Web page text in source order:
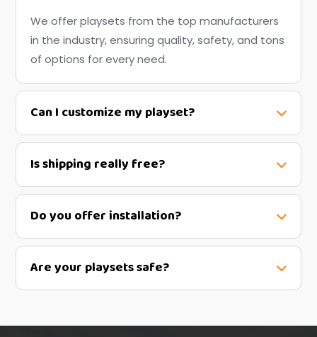
We offer playsets from the top manufacturers
in the industry, ensuring quality, safety, and tons
of options for every need.
Can I customize my playset?
Is shipping really free?
Do you offer installation?
Are your playsets safe?